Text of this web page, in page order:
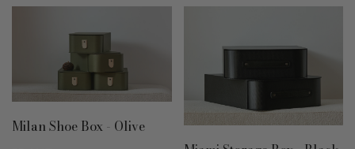
Milan Shoe Box - Olive